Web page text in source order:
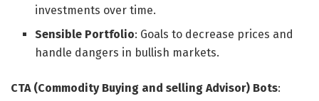
investments over time.
Sensible Portfolio: Goals to decrease prices and
handle dangers in bullish markets.
CTA (Commodity Buying and selling Advisor) Bots: